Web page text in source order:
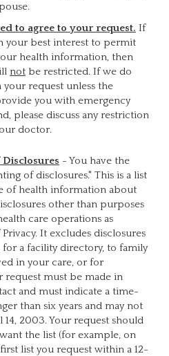
to agree to your request. If
your best interest to permit
health information, then
not be restricted. If we do
request unless the
you with emergency
please discuss any restriction
doctor.
- You have the
of disclosures." This is a list
of health information about
other than purposes
care operations as
It excludes disclosures
for a facility directory, to family
in your care, or for
request must be made in
and must indicate a time-
than six years and may not
2003. Your request should
the list (for example, on
list you request within a 12-